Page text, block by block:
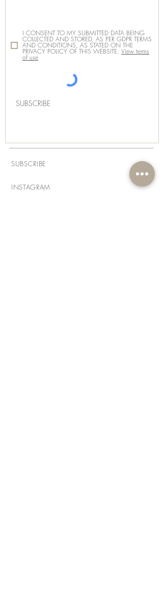
I CONSENT TO MY SUBMITTED DATA BEING
COLLECTED AND STORED, AS PER GDPR TERMS
AND CONDITIONS, AS STATED ON THE
PRIVACY POLICY OF THIS WEBSITE. View terms
of use
SUBSCRIBE
SUBSCRIBE
INSTAGRAM